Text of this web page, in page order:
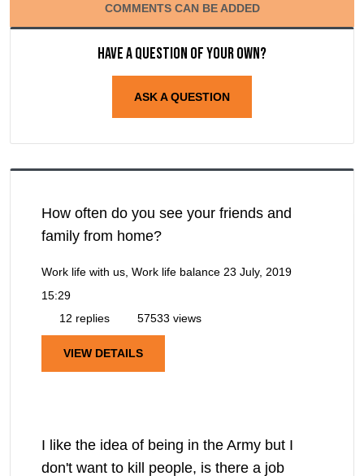
COMMENTS CAN BE ADDED
Have a question of your own?
ASK A QUESTION
How often do you see your friends and
family from home?
Work life with us, Work life balance 23 July, 2019
15:29
12 replies
57533 views
VIEW DETAILS
I like the idea of being in the Army but I
don't want to kill people, is there a job